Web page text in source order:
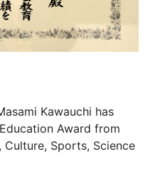
Kawauchi has
Award from
Sports, Science